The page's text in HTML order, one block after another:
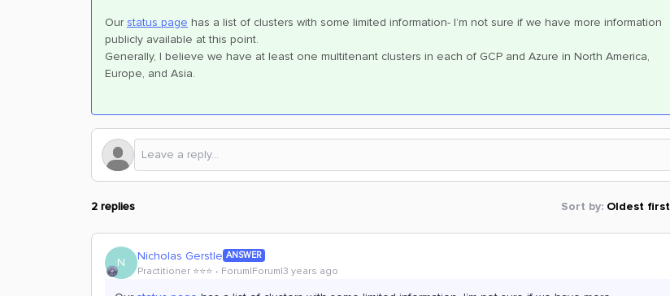
Our status page has a list of clusters with some limited information- I’m not sure if we have more information
publicly available at this point.
Generally, I believe we have at least one multitenant clusters in each of GCP and Azure in North America,
Europe, and Asia.
2 replies Sort by: Oldest first
N Nicholas Gerstle ANSWER
Practitioner ⭐️⭐️⭐️ Forum|Forum|3 years ago